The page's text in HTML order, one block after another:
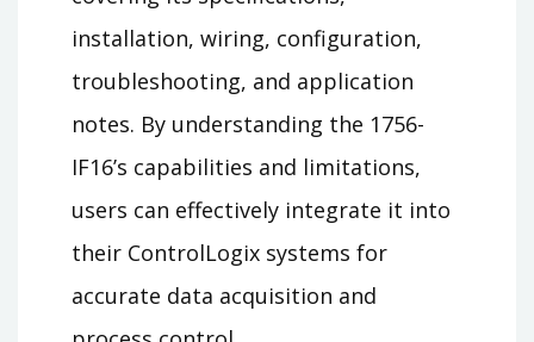
installation, wiring, configuration,
troubleshooting, and application
notes. By understanding the 1756-
IF16’s capabilities and limitations,
users can effectively integrate it into
their ControlLogix systems for
accurate data acquisition and